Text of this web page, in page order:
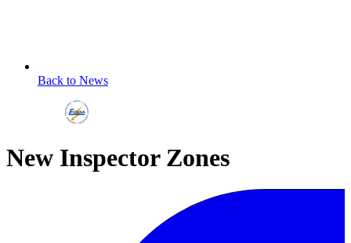
Back to News
New Inspector Zones